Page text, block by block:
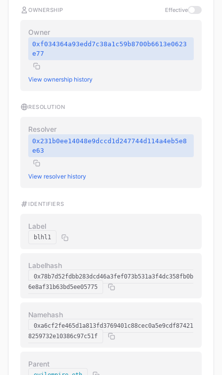
OWNERSHIP Effective
Owner
0xf034364a93edd7c38a1c59b8700b6613e0623
e77
View ownership history
RESOLUTION
Resolver
0x231b0ee14048e9dccd1d247744d114a4eb5e8
e63
View resolver history
IDENTIFIERS
Label
blhl1
Labelhash
0x78b7d52fdbb283dcd46a3fef073b531a3f4dc358fb0b
6e8af31b63bd5ee05775
Namehash
0xa6cf2fe465d1a813fd3769401c88cec0a5e9cdf87421
8259732e10386c97c51f
Parent